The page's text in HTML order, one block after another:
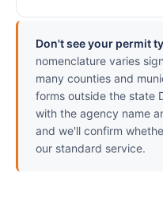
Don't see your permit
nomenclature varies
many counties and
forms outside the state
with the agency name
and we'll confirm
our standard service.